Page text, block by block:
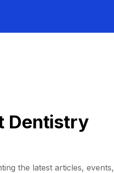
Dentistry
the latest articles, events,